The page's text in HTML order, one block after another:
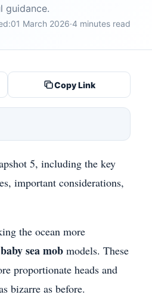
guidance.
01 March 2026·4 minutes read
Copy Link
5, including the key
important considerations,
the ocean more
baby sea mob models. These
proportionate heads and
bizarre as before.